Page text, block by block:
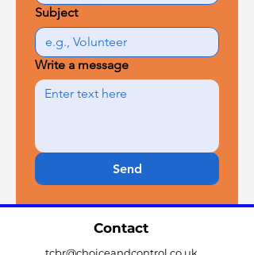
Subject
Write a message
Send
Contact